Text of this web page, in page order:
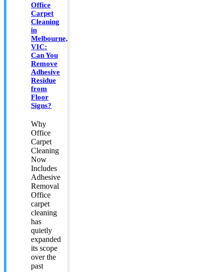
Office
Carpet
Cleaning
in
Melbourne,
VIC:
Can You
Remove
Adhesive
Residue
from
Floor
Signs?
Why
Office
Carpet
Cleaning
Now
Includes
Adhesive
Removal
Office
carpet
cleaning
has
quietly
expanded
its scope
over the
past